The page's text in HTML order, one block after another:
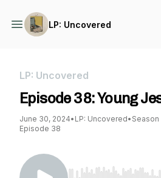
LP: Uncovered
LP: Uncovered
Episode 38: Young
June 30, 2024• LP: Uncovered• Season
Episode 38